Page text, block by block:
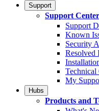
Support
Support
Support
Known
Security
Resolved
Technical
My
Hubs
Products and